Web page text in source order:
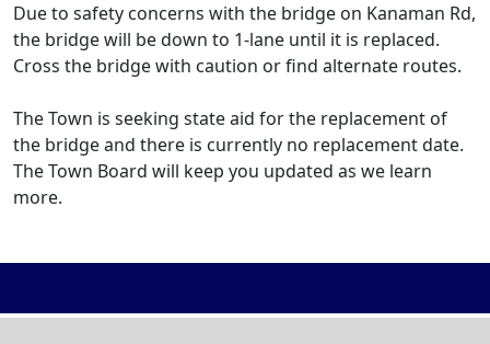
Due to safety concerns with the bridge on Kanaman Rd,
the bridge will be down to 1-lane until it is replaced.
Cross the bridge with caution or find alternate routes.
The Town is seeking state aid for the replacement of
the bridge and there is currently no replacement date.
The Town Board will keep you updated as we learn
more.